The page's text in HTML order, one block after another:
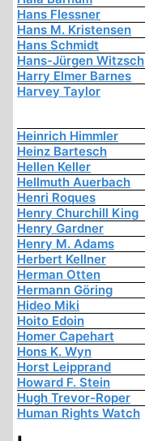
Hans Flessner
Hans M. Kristensen
Hans Schmidt
Hans-Jürgen Witzsch
Harry Elmer Barnes
Harvey Taylor
Heinrich Himmler
Heinz Bartesch
Hellen Keller
Hellmuth Auerbach
Henri Roques
Henry Churchill King
Henry Gardner
Henry M. Adams
Herbert Kellner
Herman Otten
Hermann Göring
Hideo Miki
Hoito Edoin
Homer Capehart
Hons K. Wyn
Horst Leipprand
Howard F. Stein
Hugh Trevor-Roper
Human Rights Watch